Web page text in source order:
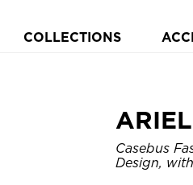
COLLECTIONS
Casebus
Design,